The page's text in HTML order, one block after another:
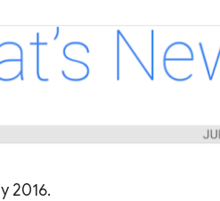
2016.